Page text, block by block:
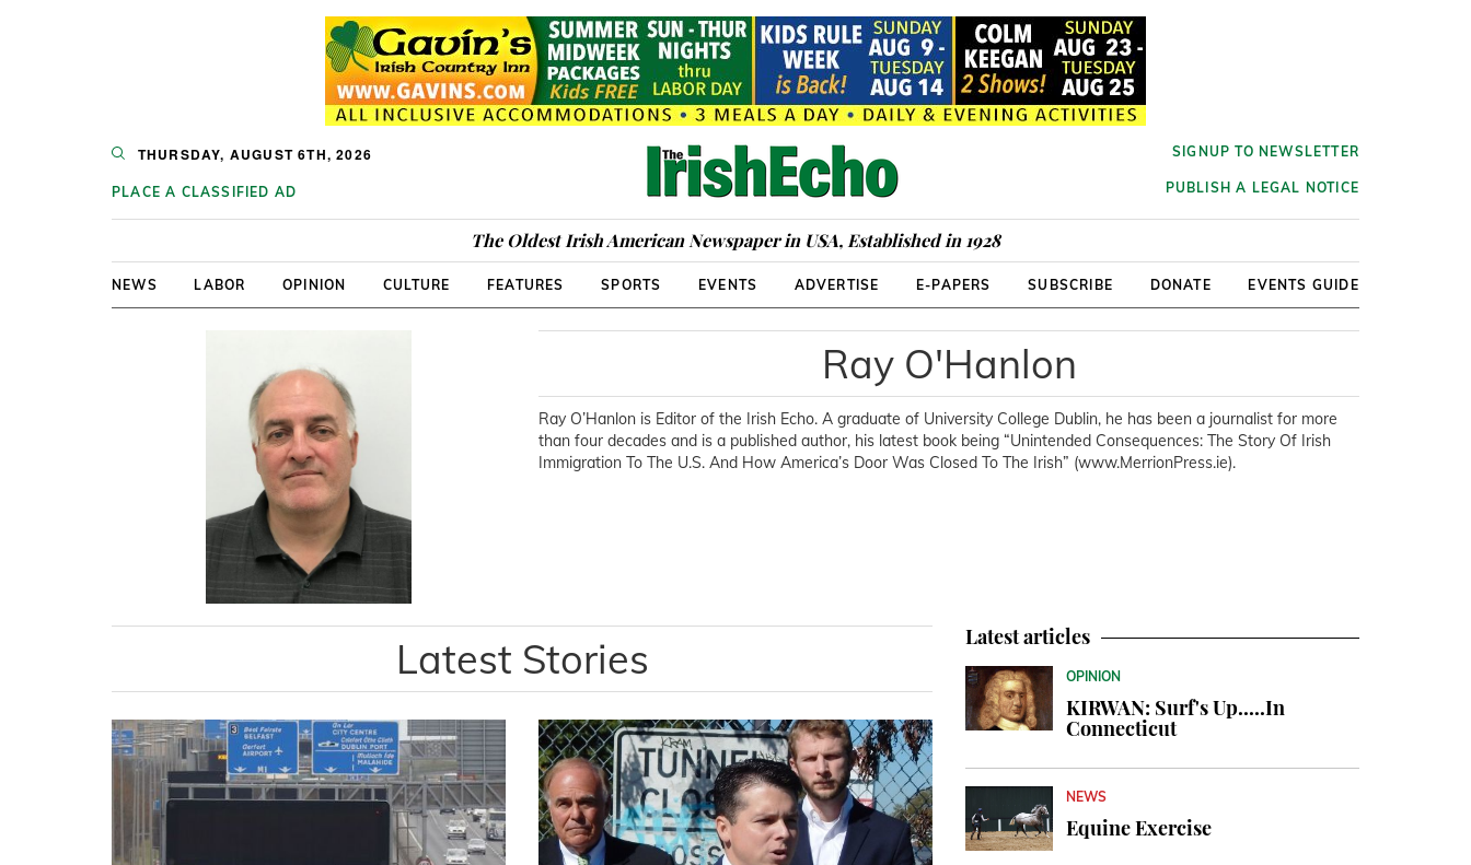
THURSDAY, AUGUST 6TH, 2026
PLACE A CLASSIFIED AD
SIGNUP TO NEWSLETTER
PUBLISH A LEGAL NOTICE
The Oldest Irish American Newspaper in USA, Established in 1928
NEWS LABOR OPINION CULTURE FEATURES SPORTS EVENTS ADVERTISE E-PAPERS SUBSCRIBE DONATE EVENTS GUIDE
Ray O'Hanlon
Ray O’Hanlon is Editor of the Irish Echo. A graduate of University College Dublin, he has been a journalist for more
than four decades and is a published author, his latest book being “Unintended Consequences: The Story Of Irish
Immigration To The U.S. And How America’s Door Was Closed To The Irish” (www.MerrionPress.ie).
Latest Stories Latest articles
OPINION
KIRWAN: Surf's Up.....In
Connecticut
NEWS
Equine Exercise